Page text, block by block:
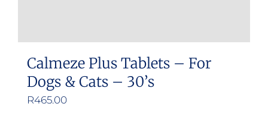
Calmeze Plus Tablets – For
Dogs & Cats – 30’s
R465.00